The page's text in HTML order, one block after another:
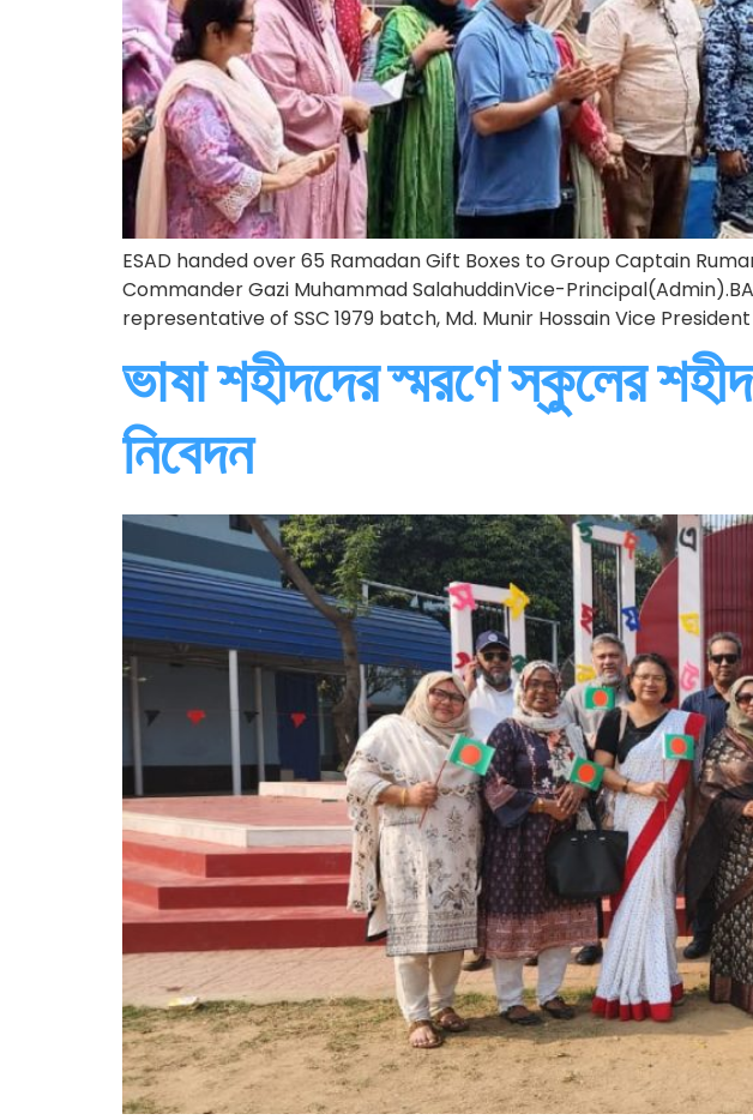
ESAD handed over 65 Ramadan Gift Boxes to Group Captain
Commander Gazi Muhammad SalahuddinVice-
representative of SSC 1979 batch, Md. Munir Hossain Vice
ভাষা শহীদদের স্মরণে স্কুলের শহীদ
নিবেদন